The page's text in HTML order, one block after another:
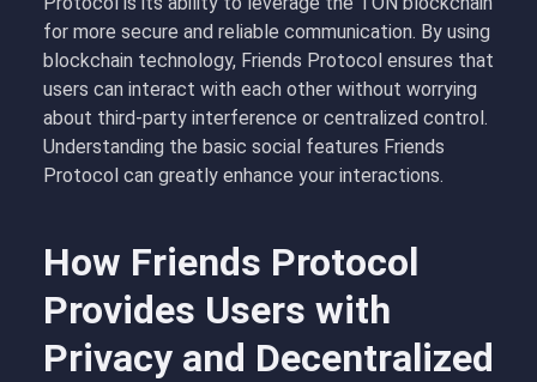
for more secure and reliable communication. By using
blockchain technology, Friends Protocol ensures that
users can interact with each other without worrying
about third-party interference or centralized control.
Understanding the basic social features Friends
Protocol can greatly enhance your interactions.
How Friends Protocol
Provides Users with
Privacy and Decentralized